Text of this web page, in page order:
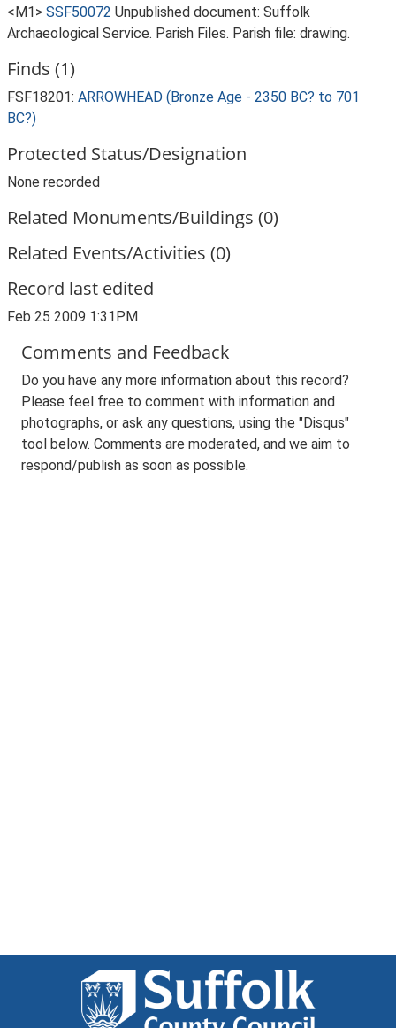
<M1> SSF50072 Unpublished document: Suffolk
Archaeological Service. Parish Files. Parish file: drawing.
Finds (1)
FSF18201: ARROWHEAD (Bronze Age - 2350 BC? to 701
BC?)
Protected Status/Designation
None recorded
Related Monuments/Buildings (0)
Related Events/Activities (0)
Record last edited
Feb 25 2009 1:31PM
Comments and Feedback
Do you have any more information about this record?
Please feel free to comment with information and
photographs, or ask any questions, using the "Disqus"
tool below. Comments are moderated, and we aim to
respond/publish as soon as possible.